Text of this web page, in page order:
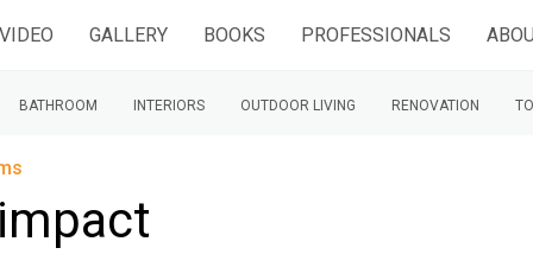
VIDEO GALLERY BOOKS PROFESSIONALS
BATHROOM INTERIORS OUTDOOR LIVING RENOVATION